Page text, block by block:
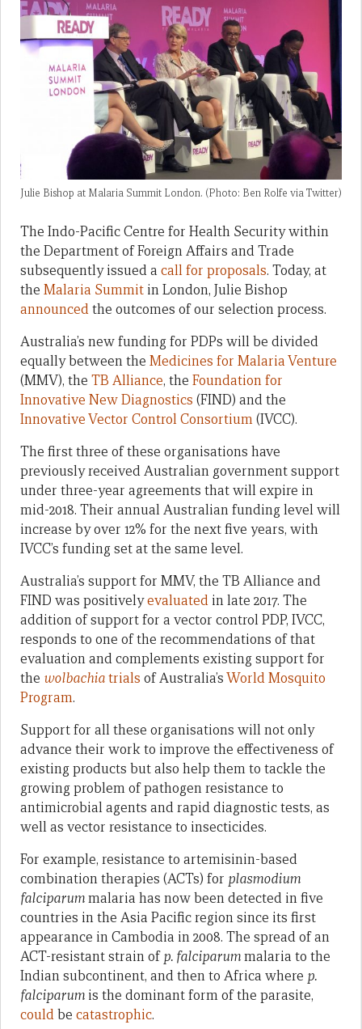
Julie Bishop at Malaria Summit London. (Photo: Ben Rolfe via Twitter)
The Indo-Pacific Centre for Health Security within
the Department of Foreign Affairs and Trade
subsequently issued a call for proposals. Today, at
the Malaria Summit in London, Julie Bishop
announcedthe outcomes of our selection process.
Australia’s new funding for PDPs will be divided
equally between the Medicines for Malaria Venture
(MMV), the TB Alliance, the Foundation for
Innovative New Diagnostics (FIND) and the
Innovative Vector Control Consortium(IVCC).
The first three of these organisations have
previously received Australian government support
under three-year agreements that will expire in
mid-2018. Their annual Australian funding level will
increase by over 12% for the next five years, with
IVCC’s funding set at the same level.
Australia’s support for MMV, the TB Alliance and
FIND was positivelyevaluated in late 2017. The
addition of support for a vector control PDP, IVCC,
responds to one of the recommendations of that
evaluation and complements existing support for
the wolbachiatrials of Australia’sWorld Mosquito
Program.
Support for all these organisations will not only
advance their work to improve the effectiveness of
existing products but also help them to tackle the
growing problem of pathogen resistance to
antimicrobial agents and rapid diagnostic tests, as
well as vector resistance to insecticides.
For example, resistance to artemisinin-based
combination therapies (ACTs) for plasmodium
falciparummalaria has now been detected in five
countries in the Asia Pacific region since its first
appearance in Cambodia in 2008. The spread of an
ACT-resistant strain ofp. falciparummalaria to the
Indian subcontinent, and then to Africa where p.
falciparum is the dominant form of the parasite,
couldbe catastrophic.